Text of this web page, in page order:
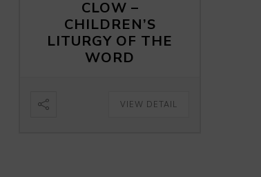
CLOW –
CHILDREN’S
LITURGY OF THE
WORD
VIEW DETAIL